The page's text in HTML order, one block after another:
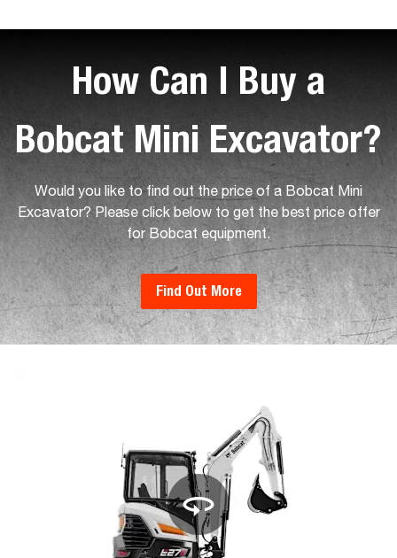
How Can I Buy a
Bobcat Mini Excavator?
Would you like to find out the price of a Bobcat Mini
Excavator? Please click below to get the best price offer
for Bobcat equipment.
Find Out More